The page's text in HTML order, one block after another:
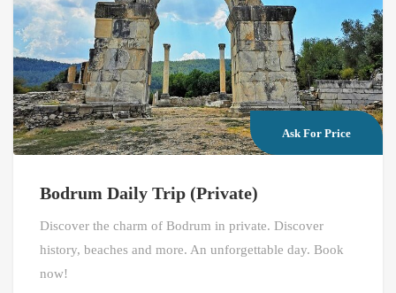
Ask For Price
Bodrum Daily Trip (Private)
Discover the charm of Bodrum in private. Discover
history, beaches and more. An unforgettable day. Book
now!